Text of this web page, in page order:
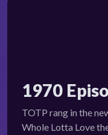
1970
TOTP rang in the
Whole Lotta Love